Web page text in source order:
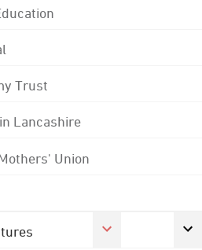
Trust
Lancashire
Union